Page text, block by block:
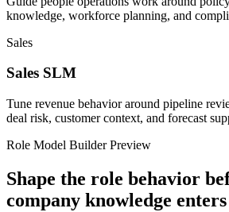
knowledge, workforce planning, and
Sales
Sales SLM
Tune revenue behavior around pipeline
deal risk, customer context, and forecast
Role Model Builder Preview
Shape the role behavior
company knowledge